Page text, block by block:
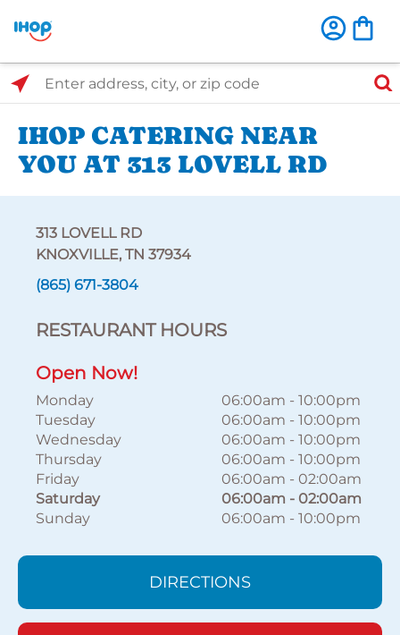
Select Search Type
Enter address, city, or zip code
IHOP CATERING NEAR
YOU AT 313 LOVELL RD
313 LOVELL RD
KNOXVILLE, TN 37934
(865) 671-3804
RESTAURANT HOURS
Open Now!
Monday 06:00am - 10:00pm
Tuesday
06:00am - 10:00pm
Wednesday
06:00am - 10:00pm
Thursday
06:00am - 10:00pm
Friday
06:00am - 02:00am
Saturday
06:00am - 02:00am
Sunday
06:00am - 10:00pm
DIRECTIONS